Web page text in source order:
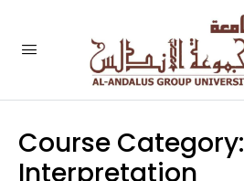
Course Category:
Interpretation